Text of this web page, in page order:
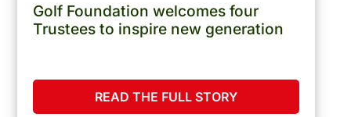
Golf Foundation welcomes four
Trustees to inspire new generation
READ THE FULL STORY